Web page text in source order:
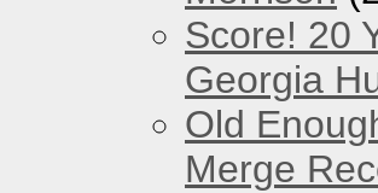
Score! 20
Georgia
Old
Merge